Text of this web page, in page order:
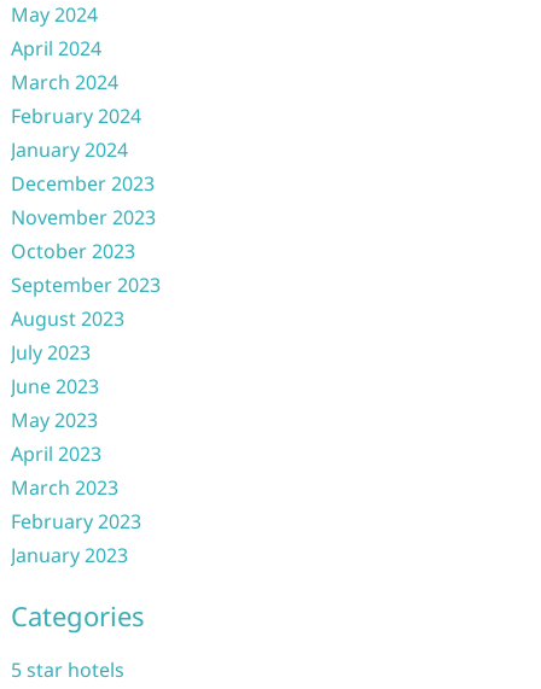
May 2024
April 2024
March 2024
February 2024
January 2024
December 2023
November 2023
October 2023
September 2023
August 2023
July 2023
June 2023
May 2023
April 2023
March 2023
February 2023
January 2023
Categories
5 star hotels